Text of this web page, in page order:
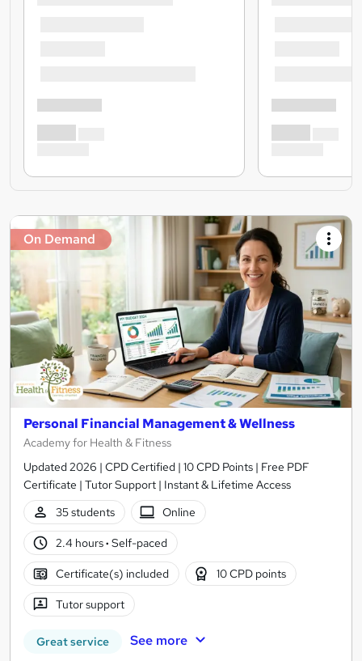
On Demand
Personal Financial Management & Wellness
Academy for Health & Fitness
Updated 2026 | CPD Certified | 10 CPD Points | Free PDF
Certificate | Tutor Support | Instant & Lifetime Access
35 students
Online
2.4 hours· Self-paced
Certificate(s) included 10 CPD points
Tutor support
Great service See more